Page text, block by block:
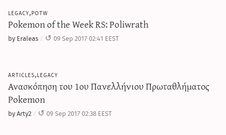
legacy,potw
Pokemon of the Week RS: Poliwrath
by Eraleas 09 Sep 2017 02:41 EEST
articles,legacy
Ανασκόπηση του 1ου Πανελλήνιου Πρωταθλήματος
Pokemon
by Arty2 09 Sep 2017 02:38 EEST